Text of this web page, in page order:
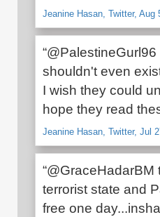
Jeanine Hasan, Twitter, Aug
shouldn't even
I wish they could
hope they read
Jeanine Hasan, Twitter, Jul
“@GraceHadarBM
terrorist state and
free one